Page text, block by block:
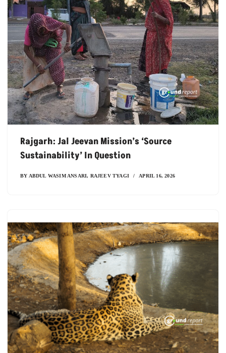
Rajgarh: Jal Jeevan Mission’s ‘Source
Sustainability’ In Question
BY ABDUL WASIM ANSARI, RAJEEV TYAGI APRIL 16, 2026